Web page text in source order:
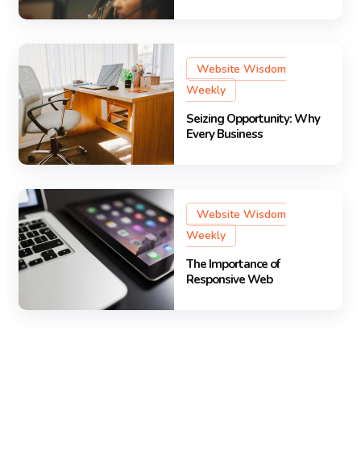
Website Wisdom
Weekly
Seizing Opportunity: Why
Every Business
Website Wisdom
Weekly
The Importance of
Responsive Web